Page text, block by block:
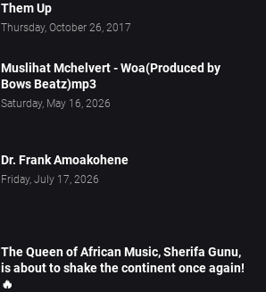
Them Up
Thursday, October 26, 2017
Muslihat Mchelvert - Woa(Produced by
Bows Beatz)mp3
Saturday, May 16, 2026
Dr. Frank Amoakohene
Friday, July 17, 2026
The Queen of African Music, Sherifa Gunu,
is about to shake the continent once again!
🔥